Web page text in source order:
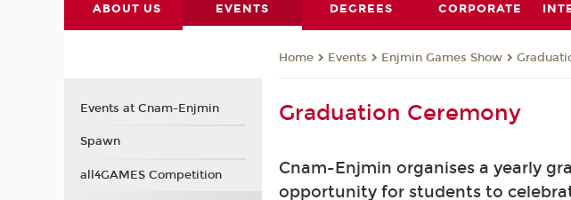
ABOUT US EVENTS DEGREES CORPORATE
Home Events Enjmin Games Show
Graduation Ceremony
Cnam-Enjmin organises a yearly
opportunity for students to
Events at Cnam-Enjmin
Spawn
all4GAMES Competition